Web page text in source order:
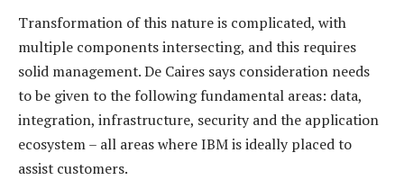
Transformation of this nature is complicated, with
multiple components intersecting, and this requires
solid management. De Caires says consideration needs
to be given to the following fundamental areas: data,
integration, infrastructure, security and the application
ecosystem – all areas where IBM is ideally placed to
assist customers.